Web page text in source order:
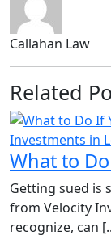
Callahan Law
Related
Getting sued is
from Velocity
recognize, can